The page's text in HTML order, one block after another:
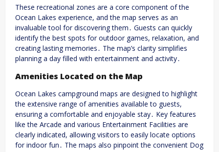
These recreational zones are a core component of the
Ocean Lakes experience, and the map serves as an
invaluable tool for discovering them․ Guests can quickly
identify the best spots for outdoor games, relaxation, and
creating lasting memories․ The map’s clarity simplifies
planning a day filled with entertainment and activity․
Amenities Located on the Map
Ocean Lakes campground maps are designed to highlight
the extensive range of amenities available to guests,
ensuring a comfortable and enjoyable stay․ Key features
like the Arcade and various Entertainment Facilities are
clearly indicated, allowing visitors to easily locate options
for indoor fun․ The maps also pinpoint the convenient Dog